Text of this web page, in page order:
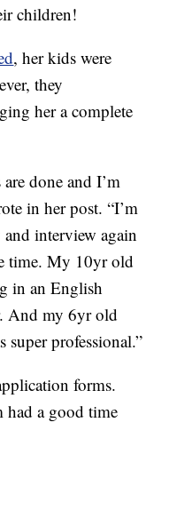
children!
, her kids were
they
her a complete
done and I’m
in her post. “I’m
interview again
time. My 10yr old
in an English
And my 6yr old
super professional.”
forms.
a good time